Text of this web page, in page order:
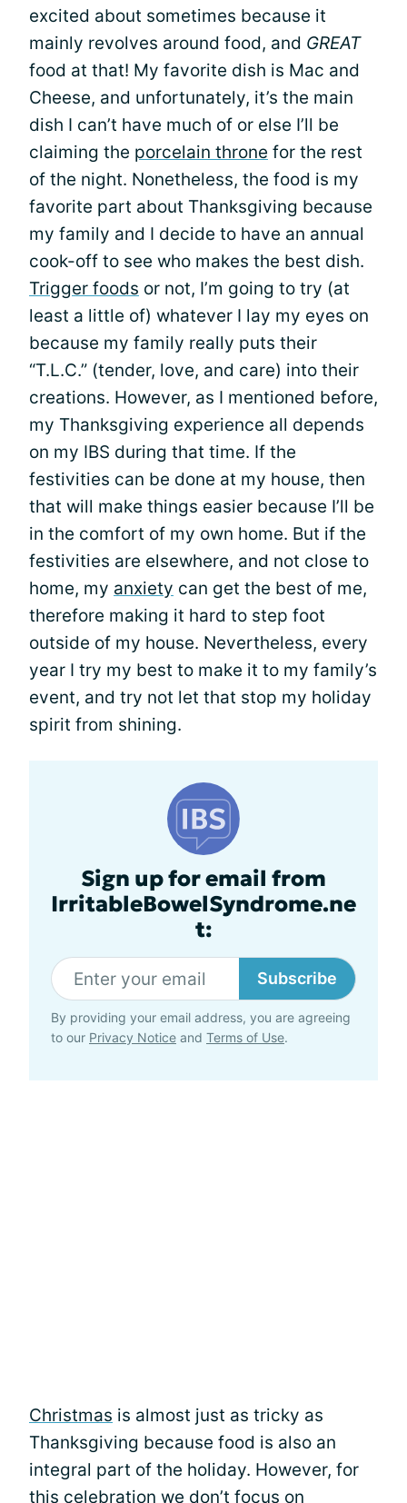
excited about sometimes because it
mainly revolves around food, and GREAT
food at that! My favorite dish is Mac and
Cheese, and unfortunately, it’s the main
dish I can’t have much of or else I’ll be
claiming the porcelain throne for the rest
of the night. Nonetheless, the food is my
favorite part about Thanksgiving because
my family and I decide to have an annual
cook-off to see who makes the best dish.
Trigger foods or not, I’m going to try (at
least a little of) whatever I lay my eyes on
because my family really puts their
“T.L.C.” (tender, love, and care) into their
creations. However, as I mentioned before,
my Thanksgiving experience all depends
on my IBS during that time. If the
festivities can be done at my house, then
that will make things easier because I’ll be
in the comfort of my own home. But if the
festivities are elsewhere, and not close to
home, my anxiety can get the best of me,
therefore making it hard to step foot
outside of my house. Nevertheless, every
year I try my best to make it to my family’s
event, and try not let that stop my holiday
spirit from shining.
Sign up for email from
IrritableBowelSyndrome.ne
t:
Subscribe
By providing your email address, you are agreeing
to our Privacy Notice and Terms of Use.
Christmas is almost just as tricky as
Thanksgiving because food is also an
integral part of the holiday. However, for
this celebration we don’t focus on